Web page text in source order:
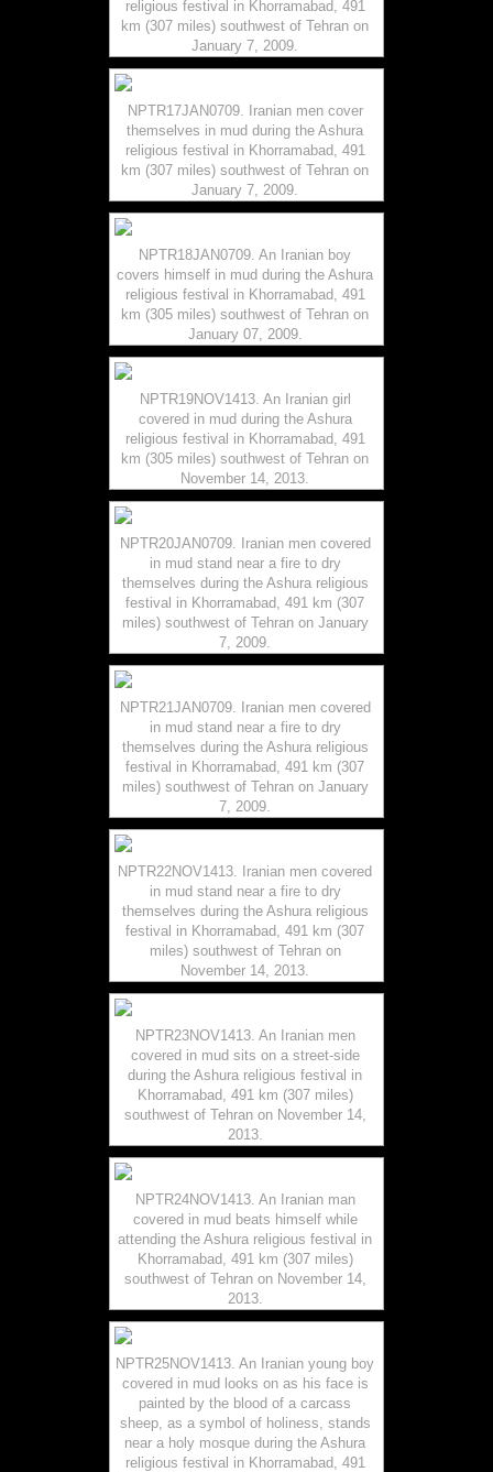
religious festival in Khorramabad, 491
km (307 miles) southwest of Tehran on
January 7, 2009.
NPTR17JAN0709. Iranian men cover
themselves in mud during the Ashura
religious festival in Khorramabad, 491
km (307 miles) southwest of Tehran on
January 7, 2009.
NPTR18JAN0709. An Iranian boy
covers himself in mud during the Ashura
religious festival in Khorramabad, 491
km (305 miles) southwest of Tehran on
January 07, 2009.
NPTR19NOV1413. An Iranian girl
covered in mud during the Ashura
religious festival in Khorramabad, 491
km (305 miles) southwest of Tehran on
November 14, 2013.
NPTR20JAN0709. Iranian men covered
in mud stand near a fire to dry
themselves during the Ashura religious
festival in Khorramabad, 491 km (307
miles) southwest of Tehran on January
7, 2009.
NPTR21JAN0709. Iranian men covered
in mud stand near a fire to dry
themselves during the Ashura religious
festival in Khorramabad, 491 km (307
miles) southwest of Tehran on January
7, 2009.
NPTR22NOV1413. Iranian men covered
in mud stand near a fire to dry
themselves during the Ashura religious
festival in Khorramabad, 491 km (307
miles) southwest of Tehran on
November 14, 2013.
NPTR23NOV1413. An Iranian men
covered in mud sits on a street-side
during the Ashura religious festival in
Khorramabad, 491 km (307 miles)
southwest of Tehran on November 14,
2013.
NPTR24NOV1413. An Iranian man
covered in mud beats himself while
attending the Ashura religious festival in
Khorramabad, 491 km (307 miles)
southwest of Tehran on November 14,
2013.
NPTR25NOV1413. An Iranian young boy
covered in mud looks on as his face is
painted by the blood of a carcass
sheep, as a symbol of holiness, stands
near a holy mosque during the Ashura
religious festival in Khorramabad, 491